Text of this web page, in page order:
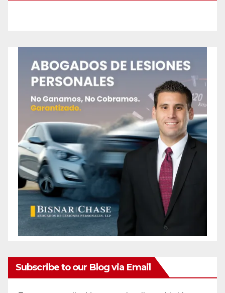
Subscribe to our Blog via Email